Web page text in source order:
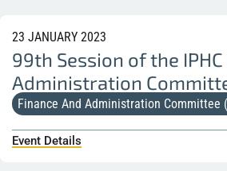
23 JANUARY 2023
99th Session of the
Administration
Finance And Administration Committee
Event Details